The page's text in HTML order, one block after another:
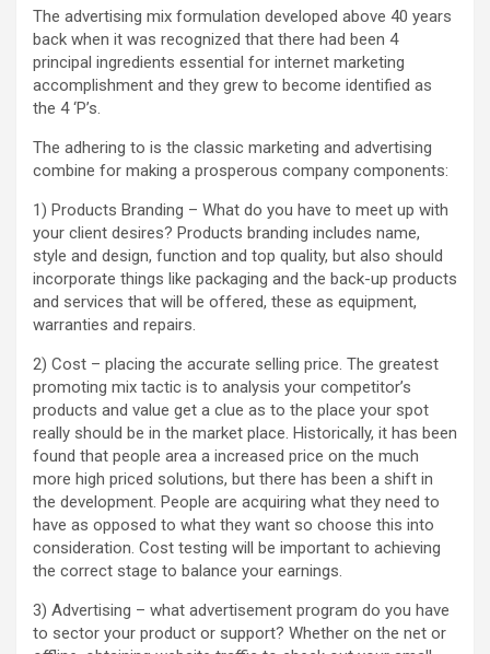
The advertising mix formulation developed above 40 years
back when it was recognized that there had been 4
principal ingredients essential for internet marketing
accomplishment and they grew to become identified as
the 4 ‘P’s.
The adhering to is the classic marketing and advertising
combine for making a prosperous company components:
1) Products Branding – What do you have to meet up with
your client desires? Products branding includes name,
style and design, function and top quality, but also should
incorporate things like packaging and the back-up products
and services that will be offered, these as equipment,
warranties and repairs.
2) Cost – placing the accurate selling price. The greatest
promoting mix tactic is to analysis your competitor’s
products and value get a clue as to the place your spot
really should be in the market place. Historically, it has been
found that people area a increased price on the much
more high priced solutions, but there has been a shift in
the development. People are acquiring what they need to
have as opposed to what they want so choose this into
consideration. Cost testing will be important to achieving
the correct stage to balance your earnings.
3) Advertising – what advertisement program do you have
to sector your product or support? Whether on the net or